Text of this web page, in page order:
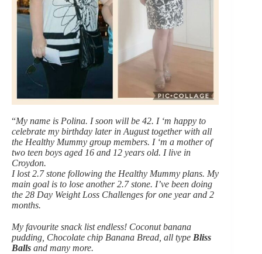
“My name is Polina. I soon will be 42. I ‘m happy to
celebrate my birthday later in August together with all
the Healthy Mummy group members. I ‘m a mother of
two teen boys aged 16 and 12 years old. I live in
Croydon.
I lost 2.7 stone following the Healthy Mummy plans. My
main goal is to lose another 2.7 stone. I’ve been doing
the 28 Day Weight Loss Challenges for one year and 2
months.
My favourite snack list endless! Coconut banana
pudding, Chocolate chip Banana Bread, all type Bliss
Balls and many more.